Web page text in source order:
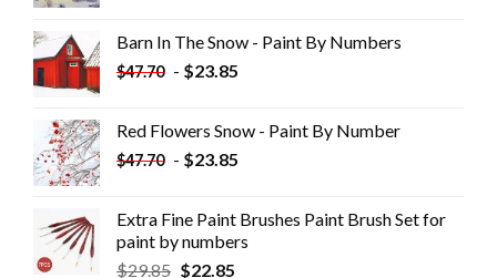
Barn In The Snow - Paint By Numbers
$47.70 - $23.85
Red Flowers Snow - Paint By Number
$47.70 - $23.85
Extra Fine Paint Brushes Paint Brush Set for
paint by numbers
$29.85 $22.85